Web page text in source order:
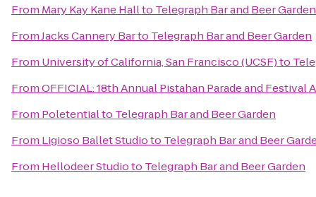
From Mary Kay Kane Hallto Telegraph Bar and Beer Garden
FromJacks Cannery Barto Telegraph Bar and Beer Garden
From University of California, San Francisco (UCSF)to
FromOFFICIAL: 18th Annual Pistahan Parade and Festival
From Poletentialto Telegraph Bar and Beer Garden
From Ligioso Ballet Studioto Telegraph Bar and Beer
From Hellodeer Studioto Telegraph Bar and Beer Garden